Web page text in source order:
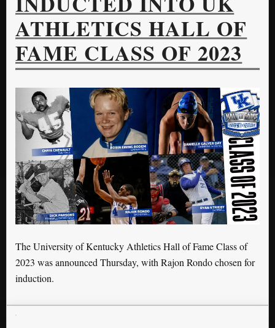
ATHLETICS HALL OF
FAME CLASS OF 2023
The University of Kentucky Athletics Hall of Fame Class of
2023 was announced Thursday, with Rajon Rondo chosen for
induction.